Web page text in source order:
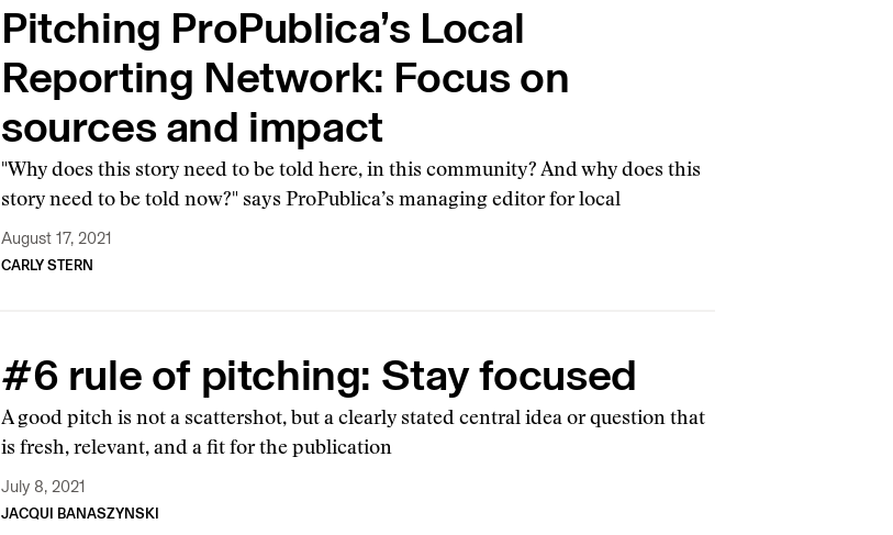
Pitching ProPublica’s Local
Reporting Network: Focus on
sources and impact
"Why does this story need to be told here, in this community? And why does this
story need to be told now?" says ProPublica’s managing editor for local
August 17, 2021
CARLY STERN
#6 rule of pitching: Stay focused
A good pitch is not a scattershot, but a clearly stated central idea or question that
is fresh, relevant, and a fit for the publication
July 8, 2021
JACQUI BANASZYNSKI